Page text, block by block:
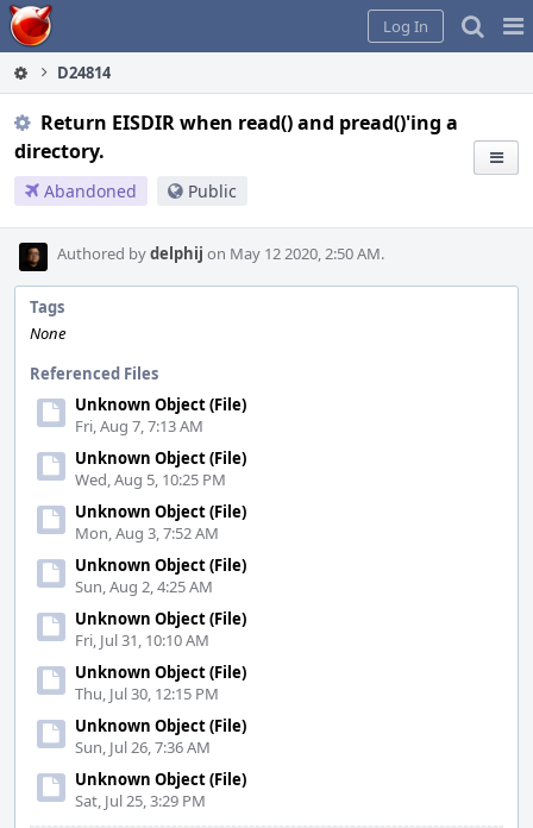
Home
Log In
D24814
Return EISDIR when read() and pread()'ing a
directory.
Abandoned Public
Authored bydelphij on May 12 2020, 2:50 AM.
Tags
None
Referenced Files
Unknown Object (File)
Fri, Aug 7, 7:13 AM
Unknown Object (File)
Wed, Aug 5, 10:25 PM
Unknown Object (File)
Mon, Aug 3, 7:52 AM
Unknown Object (File)
Sun, Aug 2, 4:25 AM
Unknown Object (File)
Fri, Jul 31, 10:10 AM
Unknown Object (File)
Thu, Jul 30, 12:15 PM
Unknown Object (File)
Sun, Jul 26, 7:36 AM
Unknown Object (File)
Sat, Jul 25, 3:29 PM